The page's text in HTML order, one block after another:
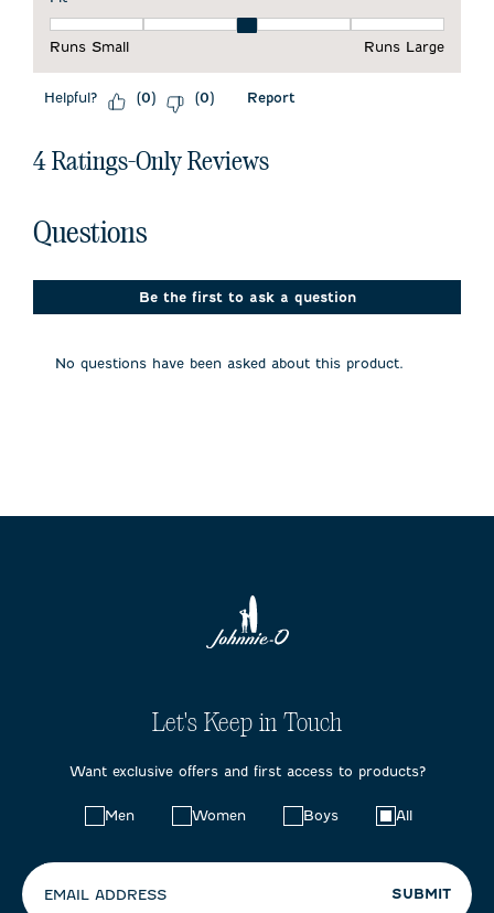
Runs Small
Runs Large
Helpful? (0) (0) Report
4 Ratings-Only Reviews
No questions have been asked about this product.
Questions
Be the first to ask a question
No questions have been asked about this product.
Let's Keep in Touch
Want exclusive offers and first access to products?
Men Women Boys All
EMAIL ADDRESS SUBMIT